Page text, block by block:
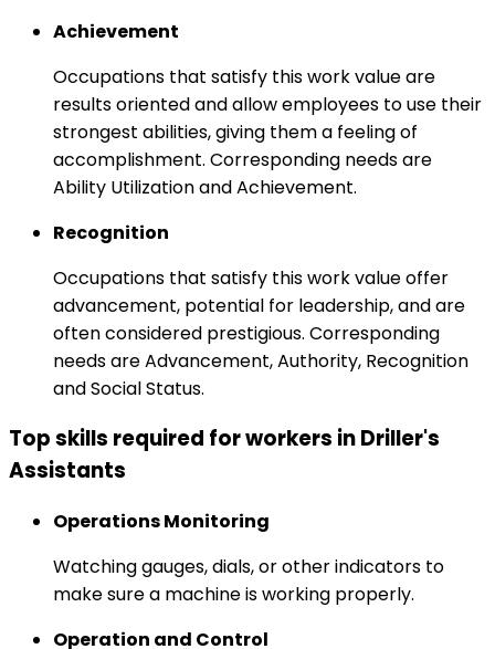
Achievement
Occupations that satisfy this work value are
results oriented and allow employees to use their
strongest abilities, giving them a feeling of
accomplishment. Corresponding needs are
Ability Utilization and Achievement.
Recognition
Occupations that satisfy this work value offer
advancement, potential for leadership, and are
often considered prestigious. Corresponding
needs are Advancement, Authority, Recognition
and Social Status.
Top skills required for workers in Driller's
Assistants
Operations Monitoring
Watching gauges, dials, or other indicators to
make sure a machine is working properly.
Operation and Control